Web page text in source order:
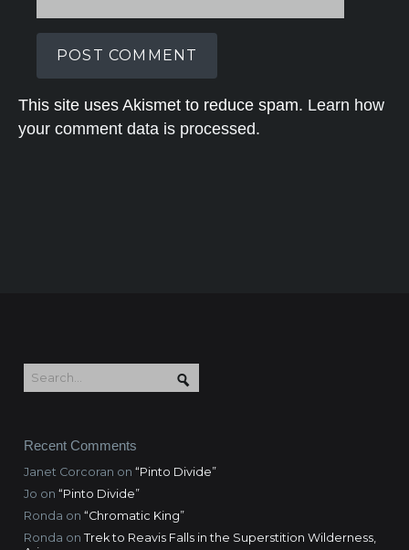
This site uses Akismet to reduce spam. Learn how
your comment data is processed.
Recent Comments
Janet Corcoran on “Pinto Divide”
Jo on “Pinto Divide”
Ronda on “Chromatic King”
Ronda on Trek to Reavis Falls in the Superstition Wilderness,